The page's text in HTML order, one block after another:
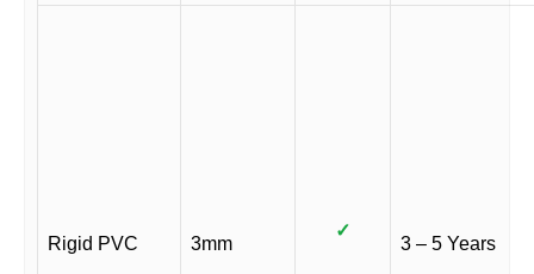
Rigid PVC 3mm
✓
3 – 5 Years